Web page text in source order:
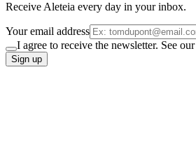
Receive Aleteia every day in your inbox.
Your email address
I agree to receive the newsletter. See our
Sign up